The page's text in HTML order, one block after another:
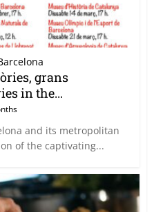
grans
in the...
and its metropolitan
of the captivating...